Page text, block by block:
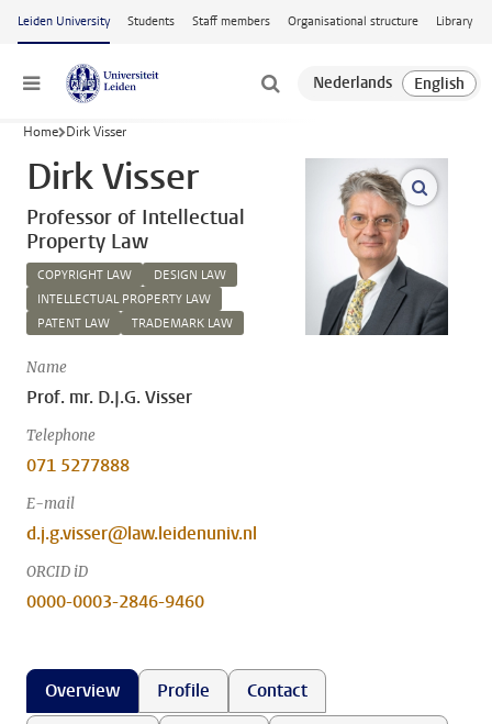
Skip to main content
Leiden University Students Staff members Organisational structure Library
Menu
Home Dirk Visser
Dirk Visser
Professor of Intellectual
Property Law
COPYRIGHT LAW
DESIGN LAW
INTELLECTUAL PROPERTY LAW
PATENT LAW
TRADEMARK LAW
Name
Prof. mr. D.J.G. Visser
Telephone
071 5277888
E-mail
d.j.g.visser@law.leidenuniv.nl
ORCID iD
0000-0003-2846-9460
open
Overview Profile
Contact